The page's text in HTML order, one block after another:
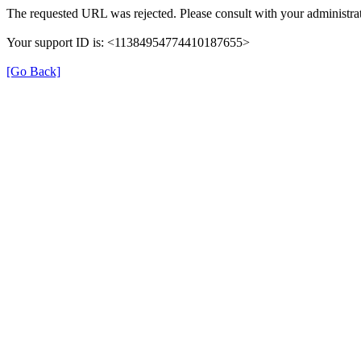
The requested URL was rejected. Please consult with your
Your support ID is: <11384954774410187655>
[Go Back]